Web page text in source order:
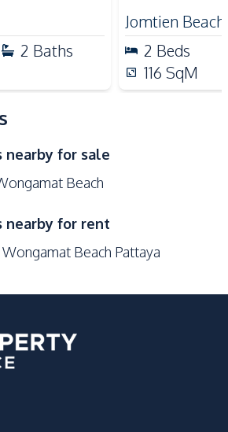
Shopping Mall
Elevator
Lobby
2 Baths
Jomtien Beach
2 Beds
116 SqM
nearby for sale
Beach
nearby for rent
Beach Pattaya